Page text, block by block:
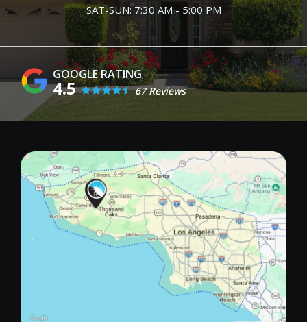
SAT-SUN: 7:30 AM - 5:00 PM
4.5 67 Reviews
Image